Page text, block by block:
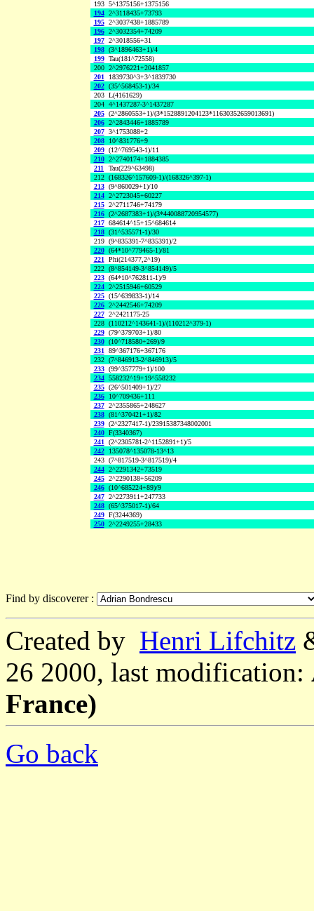
193 5^1375156+1375156
194 2^3118435+73793
195 2^3037438+1885789
196 2^3032354+74209
197 2^3018556+31
198 (3^1896463+1)/4
199 Tau(181^72558)
200 2^2976221+2041857
201
1839730^3+3^1839730
202 (35^568453-1)/34
203 L(4161629)
204 4^1437287-3^1437287
205 (2^2860553+1)/(3*1528891204123*11630352659013691)
206 2^2843446+1885789
207 3^1753088+2
208
10^831776+9
209 (12^769543-1)/11
210 2^2740174+1884385
211
Tau(229^63498)
212 (168326^157609-1)/(168326^397-1)
213 (9^860029+1)/10
214 2^2723045+60227
215 2^2711746+74179
216 (2^2687383+1)/(3*440088720954577)
217 684614^15+15^684614
218 (31^535571-1)/30
219 (9^835391-7^835391)/2
220 (64*10^779465-1)/81
221 Phi(214377,2^19)
222 (8^854149-3^854149)/5
223 (64*10^762811-1)/9
224 2^2515946+60529
225 (15^639833-1)/14
226 2^2442546+74209
227 2^2421175-25
228 (110212^143641-1)/(110212^379-1)
229 (79^379703+1)/80
230 (10^718580+269)/9
231 89^367176+367176
232 (7^846913-2^846913)/5
233 (99^357779+1)/100
234 558232^19+19^558232
235 (26^501409+1)/27
236
10^709436+111
237 2^2355865+248627
238 (81^370421+1)/82
239 (2^2327417-1)/23915387348002001
240 F(3340367)
241 (2^2305781-2^1152891+1)/5
242
135078^135078-13^13
243 (7^817519-3^817519)/4
244 2^2291342+73519
245 2^2290138+56209
246 (10^685224+89)/9
247 2^2273911+247733
248 (65^375017-1)/64
249 F(3244369)
250 2^2249255+28433
Find by discoverer :
Created by Henri Lifchitz
26 2000, last modification:
France)
Go back